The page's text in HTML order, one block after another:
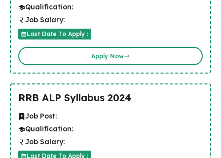
Qualification:
Job Salary:
Last Date To Apply :
Apply Now
RRB ALP Syllabus 2024
Job Post:
Qualification:
Job Salary:
Last Date To Apply :